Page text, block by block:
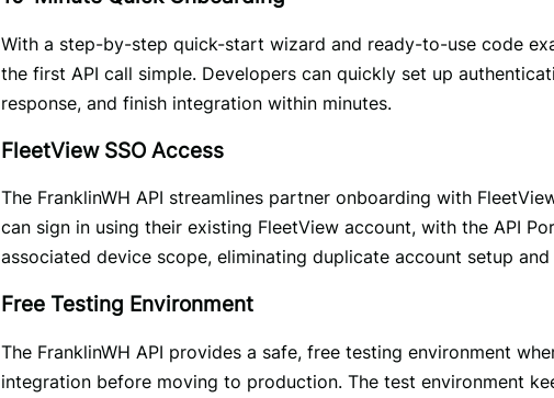
With a step-by-step quick-start wizard and ready-to-use code
the first API call simple. Developers can quickly set up
response, and finish integration within minutes.
FleetView SSO Access
The FranklinWH API streamlines partner onboarding with
can sign in using their existing FleetView account, with the API
associated device scope, eliminating duplicate account setup
Free Testing Environment
The FranklinWH API provides a safe, free testing environment
integration before moving to production. The test environment